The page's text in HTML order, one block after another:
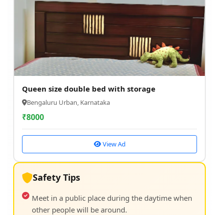
Queen size double bed with storage
Bengaluru Urban, Karnataka
₹8000
View Ad
Safety Tips
Meet in a public place during the daytime when
other people will be around.